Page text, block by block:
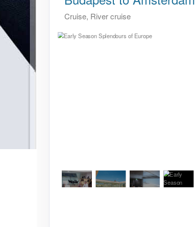
Cruise, River cruise